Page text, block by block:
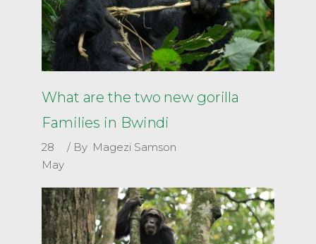
What are the two new gorilla
Families in Bwindi
28
May
By Magezi Samson